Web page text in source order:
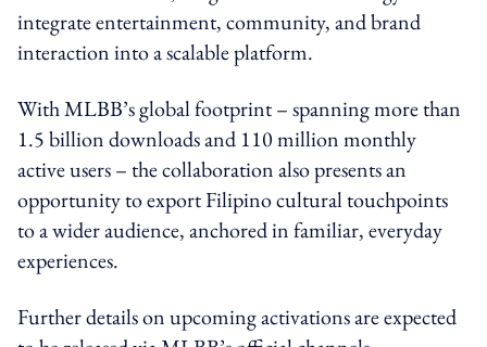
integrate entertainment, community, and brand
interaction into a scalable platform.
With MLBB’s global footprint – spanning more than
1.5 billion downloads and 110 million monthly
active users – the collaboration also presents an
opportunity to export Filipino cultural touchpoints
to a wider audience, anchored in familiar, everyday
experiences.
Further details on upcoming activations are expected